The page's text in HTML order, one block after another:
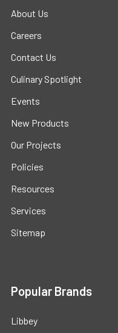
About Us
Careers
Contact Us
Culinary Spotlight
Events
New Products
Our Projects
Policies
Resources
Services
Sitemap
Popular Brands
Libbey